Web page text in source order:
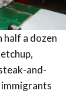
half a dozen
and-